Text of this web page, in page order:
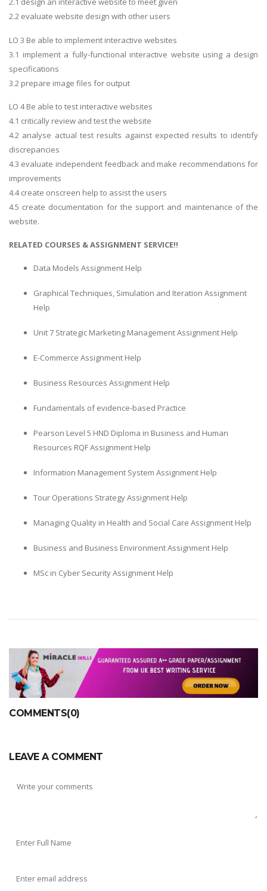
2.2 evaluate website design with other users
LO 3 Be able to implement interactive websites
3.1 implement a fully-functional interactive website using a design
specifications
3.2 prepare image files for output
LO 4 Be able to test interactive websites
4.1 critically review and test the website
4.2 analyse actual test results against expected results to identify
discrepancies
4.3 evaluate independent feedback and make recommendations for
improvements
4.4 create onscreen help to assist the users
4.5 create documentation for the support and maintenance of the
website.
RELATED COURSES & ASSIGNMENT SERVICE!!
Data Models Assignment Help
Graphical Techniques, Simulation and Iteration Assignment
Help
Unit 7 Strategic Marketing Management Assignment Help
E-Commerce Assignment Help
Business Resources Assignment Help
Fundamentals of evidence-based Practice
Pearson Level 5 HND Diploma in Business and Human
Resources RQF Assignment Help
Information Management System Assignment Help
Tour Operations Strategy Assignment Help
Managing Quality in Health and Social Care Assignment Help
Business and Business Environment Assignment Help
MSc in Cyber Security Assignment Help
COMMENTS(0)
LEAVE A COMMENT